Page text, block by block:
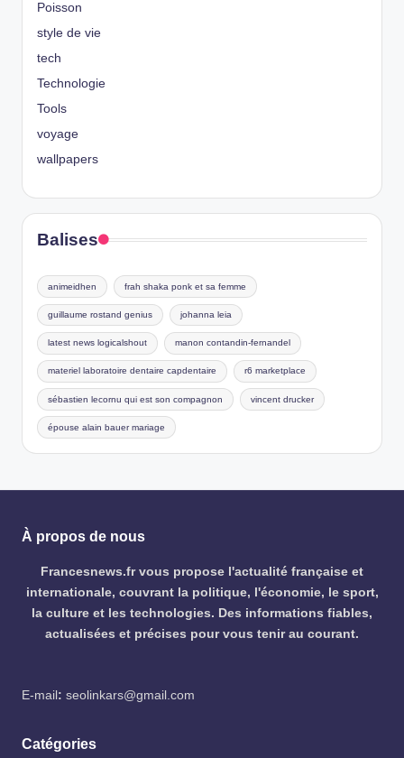
Poisson
style de vie
tech
Technologie
Tools
voyage
wallpapers
Balises
animeidhen frah shaka ponk et sa femme
guillaume rostand genius johanna leia
latest news logicalshout manon contandin-fernandel
materiel laboratoire dentaire capdentaire r6 marketplace
sébastien lecornu qui est son compagnon vincent drucker
épouse alain bauer mariage
À propos de nous
Francesnews.fr vous propose l'actualité française et
internationale, couvrant la politique, l'économie, le sport,
la culture et les technologies. Des informations fiables,
actualisées et précises pour vous tenir au courant.
E-mail : seolinkars@gmail.com
Catégories